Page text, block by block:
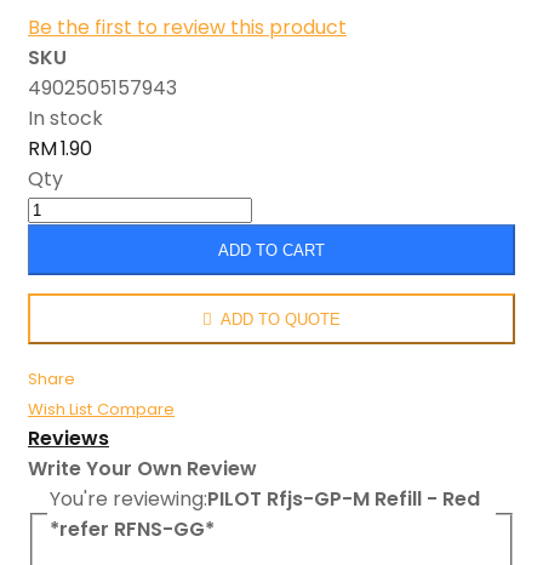
Be the first to review this product
SKU
4902505157943
In stock
RM 1.90
Qty
ADD TO CART
ADD TO QUOTE
Share
Wish List Compare
Reviews
Write Your Own Review
You're reviewing:PILOT Rfjs-GP-M Refill - Red
*refer RFNS-GG*